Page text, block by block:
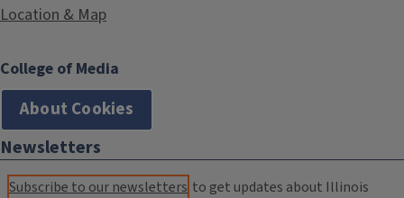
Location & Map
College of Media
About Cookies
Newsletters
Subscribe to our newsletters to get updates about Illinois